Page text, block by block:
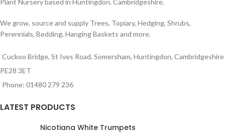
Plant Nursery based in Huntingdon, Cambridgeshire.
We grow, source and supply Trees, Topiary, Hedging, Shrubs,
Perennials, Bedding, Hanging Baskets and more.
Cuckoo Bridge, St Ives Road, Somersham, Huntingdon, Cambridgeshire
PE28 3ET
Phone: 01480 279 236
LATEST PRODUCTS
Nicotiana White Trumpets